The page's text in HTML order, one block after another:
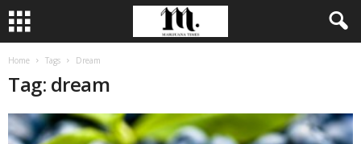
Home Tags Dream
Tag: dream